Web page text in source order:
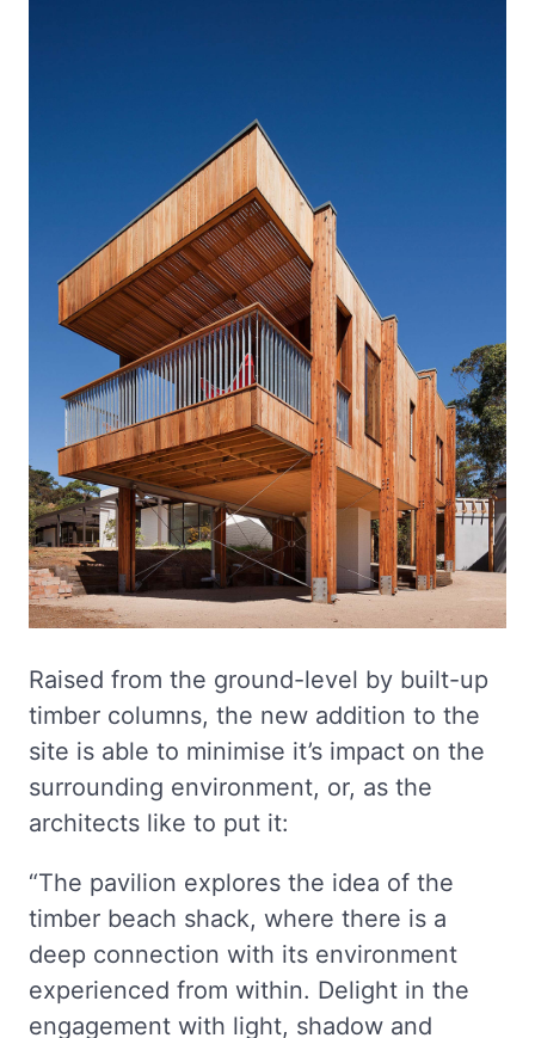
Raised from the ground-level by built-up
timber columns, the new addition to the
site is able to minimise it’s impact on the
surrounding environment, or, as the
architects like to put it:
“The pavilion explores the idea of the
timber beach shack, where there is a
deep connection with its environment
experienced from within. Delight in the
engagement with light, shadow and